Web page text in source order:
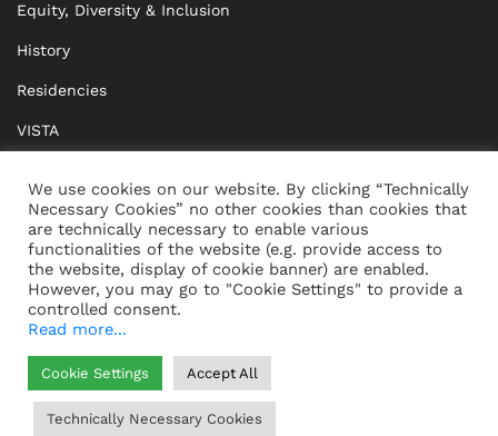
Equity, Diversity & Inclusion
History
Residencies
VISTA
BRIDGE Network
Documents
CONTACT
WHISTLEBLOWING
IMPRINT
DATA PROTECTION
We use cookies on our website. By clicking “Technically
Necessary Cookies” no other cookies than cookies that
are technically necessary to enable various
functionalities of the website (e.g. provide access to
the website, display of cookie banner) are enabled.
However, you may go to "Cookie Settings" to provide a
controlled consent.
Read more...
Cookie Settings Accept All
Technically Necessary Cookies